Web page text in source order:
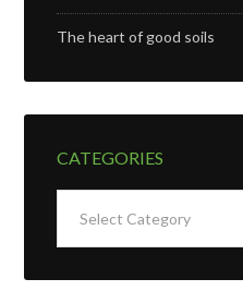
The heart of good soils
CATEGORIES